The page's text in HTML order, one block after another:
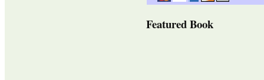
Featured Book